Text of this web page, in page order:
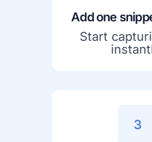
Add one
Start
3